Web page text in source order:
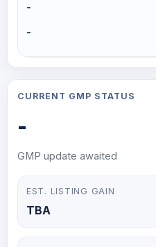
-
-
CURRENT GMP STATUS
-
GMP update awaited
EST. LISTING GAIN
TBA